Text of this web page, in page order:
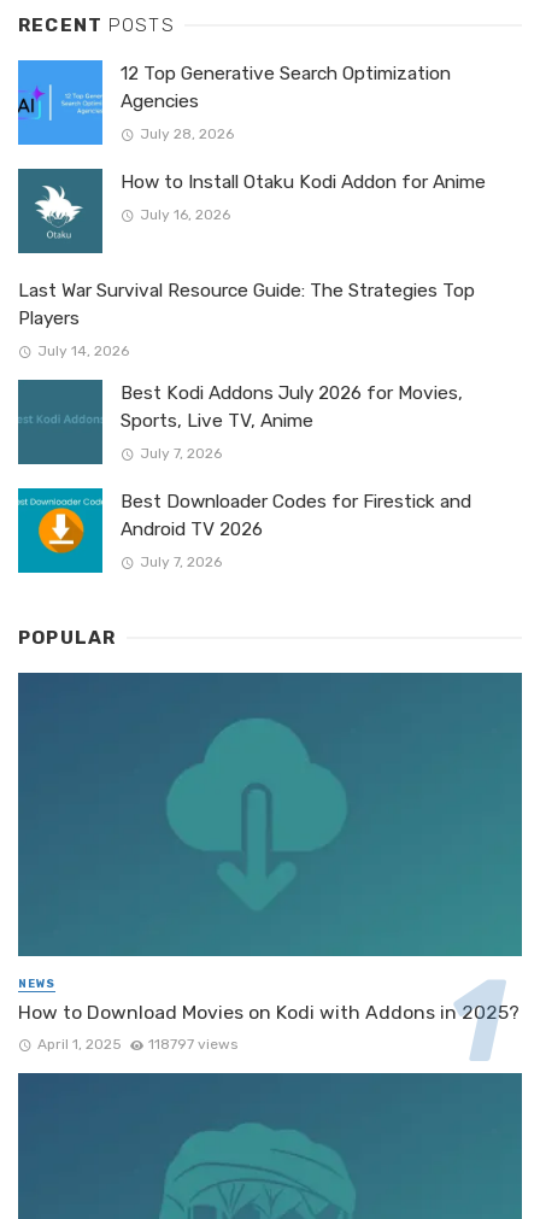
RECENT POSTS
12 Top Generative Search Optimization
Agencies
July 28, 2026
How to Install Otaku Kodi Addon for Anime
July 16, 2026
Last War Survival Resource Guide: The Strategies Top
Players
July 14, 2026
Best Kodi Addons July 2026 for Movies,
Sports, Live TV, Anime
July 7, 2026
Best Downloader Codes for Firestick and
Android TV 2026
July 7, 2026
POPULAR
NEWS
How to Download Movies on Kodi with Addons in 2025?
April 1, 2025 118797 views